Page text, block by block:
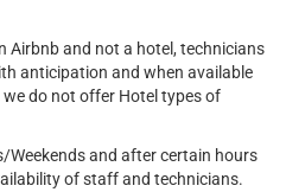
Airbnb and not a hotel, technicians
anticipation and when available
do not offer Hotel types of
Weekends and after certain hours
of staff and technicians.